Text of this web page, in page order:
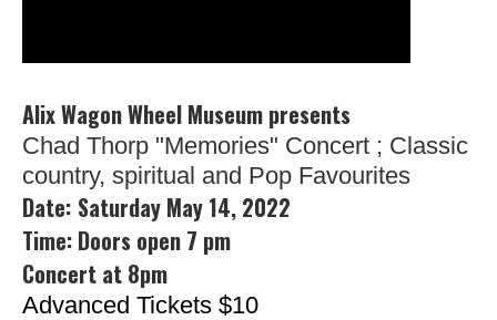
Alix Wagon Wheel Museum presents
Chad Thorp "Memories" Concert ; Classic
country, spiritual and Pop Favourites
Date: Saturday May 14, 2022
Time: Doors open 7 pm
Concert at 8pm
Advanced Tickets $10